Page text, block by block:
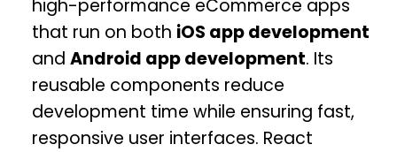
high-performance eCommerce apps
that run on both iOS app development
and Android app development. Its
reusable components reduce
development time while ensuring fast,
responsive user interfaces. React